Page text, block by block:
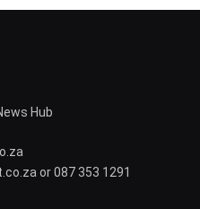
Hub
or 087 353 1291